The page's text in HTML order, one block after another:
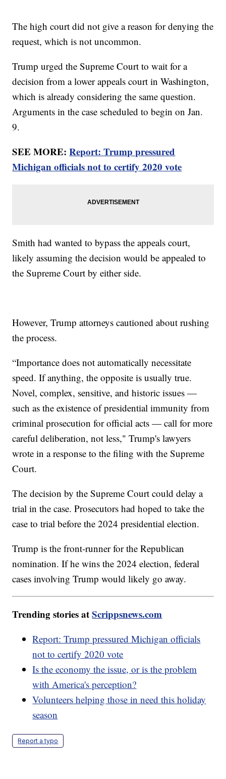
The high court did not give a reason for denying the
request, which is not uncommon.
Trump urged the Supreme Court to wait for a
decision from a lower appeals court in Washington,
which is already considering the same question.
Arguments in the case scheduled to begin on Jan.
9.
SEE MORE:Report: Trump pressured
Michigan officials not to certify 2020 vote
Smith had wanted to bypass the appeals court,
likely assuming the decision would be appealed to
the Supreme Court by either side.
However, Trump attorneys cautioned about rushing
the process.
“Importance does not automatically necessitate
speed. If anything, the opposite is usually true.
Novel, complex, sensitive, and historic issues —
such as the existence of presidential immunity from
criminal prosecution for official acts — call for more
careful deliberation, not less," Trump's lawyers
wrote in a response to the filing with the Supreme
Court.
The decision by the Supreme Court could delay a
trial in the case. Prosecutors had hoped to take the
case to trial before the 2024 presidential election.
Trump is the front-runner for the Republican
nomination. If he wins the 2024 election, federal
cases involving Trump would likely go away.
Trending stories atScrippsnews.com
Report: Trump pressured Michigan officials
not to certify 2020 vote
Is the economy the issue, or is the problem
with America's perception?
Volunteers helping those in need this holiday
season
Report a typo